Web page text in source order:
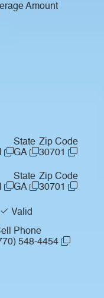
Amount
State
GA
Zip Code
30701
State
GA
Zip Code
30701
Valid
Phone
548-4454